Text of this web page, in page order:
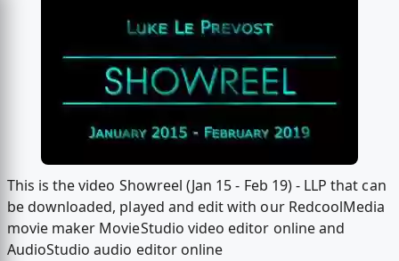
This is the video Showreel (Jan 15 - Feb 19) - LLP that can
be downloaded, played and edit with our RedcoolMedia
movie maker MovieStudio video editor online and
AudioStudio audio editor online